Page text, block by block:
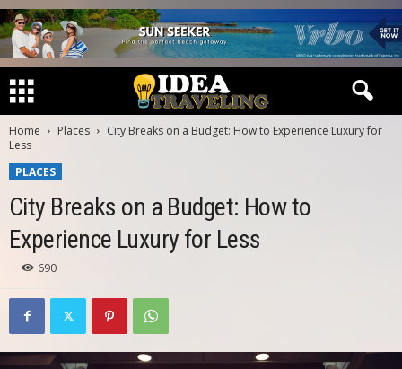
Home Places
City Breaks on a Budget: How to Experience Luxury for
Less
PLACES
City Breaks on a Budget: How to
Experience Luxury for Less
690